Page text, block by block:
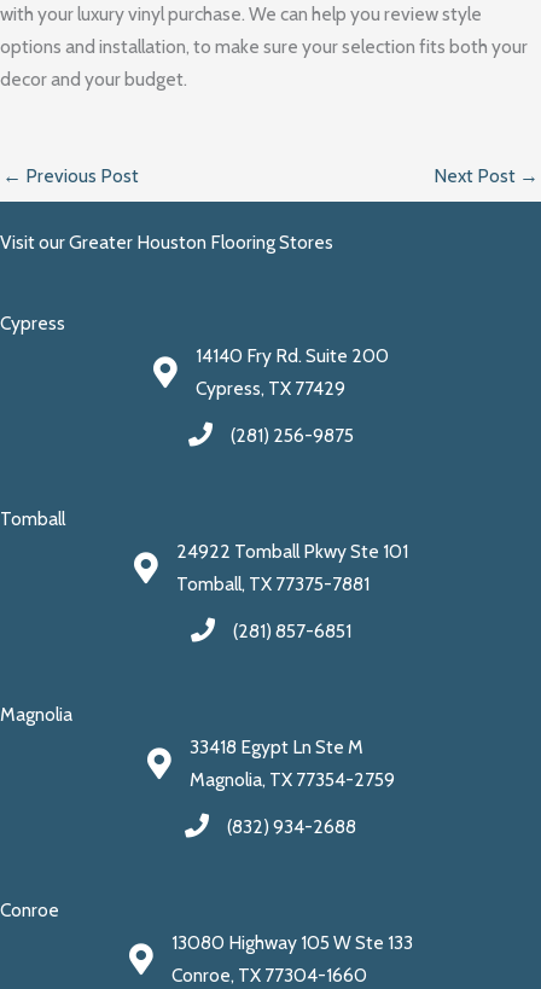
with your luxury vinyl purchase. We can help you review style
options and installation, to make sure your selection fits both your
decor and your budget.
← Previous Post Next Post →
Visit our Greater Houston Flooring Stores
Cypress
14140 Fry Rd. Suite 200
Cypress, TX 77429
(281) 256-9875
Tomball
24922 Tomball Pkwy Ste 101
Tomball, TX 77375-7881
(281) 857-6851
Magnolia
33418 Egypt Ln Ste M
Magnolia, TX 77354-2759
(832) 934-2688
Conroe
13080 Highway 105 W Ste 133
Conroe, TX 77304-1660